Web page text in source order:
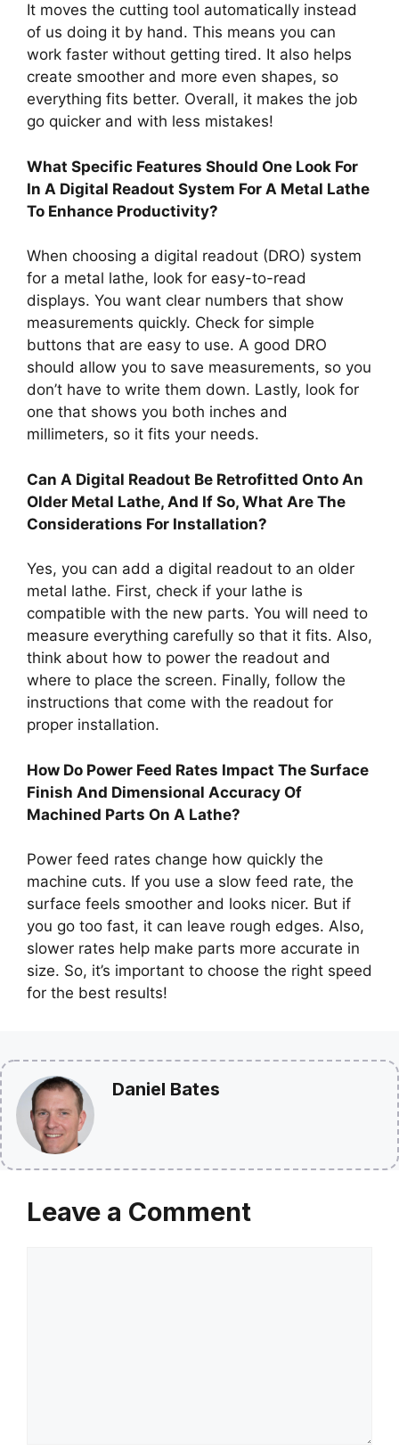
It moves the cutting tool automatically instead
of us doing it by hand. This means you can
work faster without getting tired. It also helps
create smoother and more even shapes, so
everything fits better. Overall, it makes the job
go quicker and with less mistakes!
What Specific Features Should One Look For
In A Digital Readout System For A Metal Lathe
To Enhance Productivity?
When choosing a digital readout (DRO) system
for a metal lathe, look for easy-to-read
displays. You want clear numbers that show
measurements quickly. Check for simple
buttons that are easy to use. A good DRO
should allow you to save measurements, so you
don’t have to write them down. Lastly, look for
one that shows you both inches and
millimeters, so it fits your needs.
Can A Digital Readout Be Retrofitted Onto An
Older Metal Lathe, And If So, What Are The
Considerations For Installation?
Yes, you can add a digital readout to an older
metal lathe. First, check if your lathe is
compatible with the new parts. You will need to
measure everything carefully so that it fits. Also,
think about how to power the readout and
where to place the screen. Finally, follow the
instructions that come with the readout for
proper installation.
How Do Power Feed Rates Impact The Surface
Finish And Dimensional Accuracy Of
Machined Parts On A Lathe?
Power feed rates change how quickly the
machine cuts. If you use a slow feed rate, the
surface feels smoother and looks nicer. But if
you go too fast, it can leave rough edges. Also,
slower rates help make parts more accurate in
size. So, it’s important to choose the right speed
for the best results!
Daniel Bates
Leave a Comment